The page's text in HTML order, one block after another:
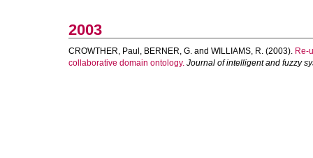
2003
CROWTHER, Paul , BERNER, G. and WILLIAMS, R. (2003). Re-
collaborative domain ontology. Journal of intelligent and fuzzy